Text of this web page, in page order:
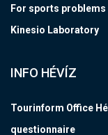
For sports problems
Kinesio Laboratory
INFO HÉVÍZ
Tourinform Office
questionnaire